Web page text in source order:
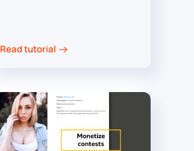
Read tutorial